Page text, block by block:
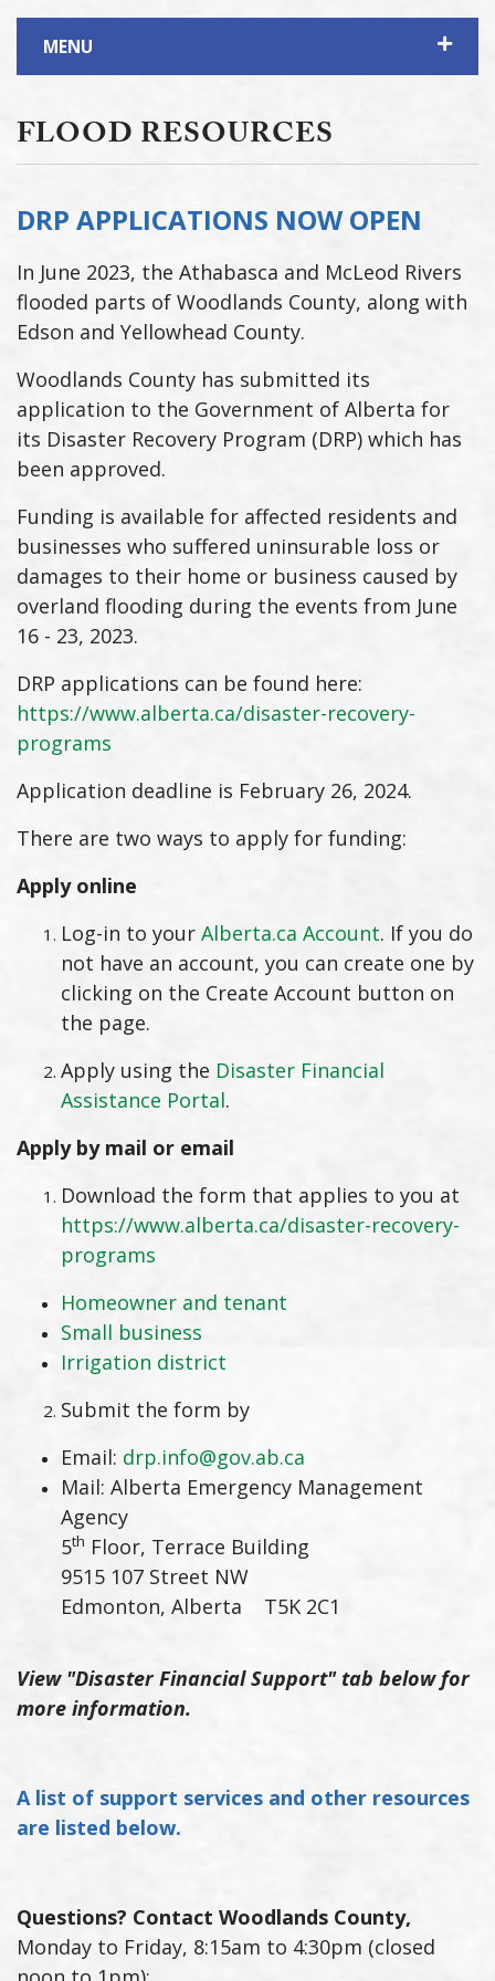
MENU
FLOOD RESOURCES
DRP APPLICATIONS NOW OPEN
In June 2023, the Athabasca and McLeod Rivers
flooded parts of Woodlands County, along with
Edson and Yellowhead County.
Woodlands County has submitted its
application to the Government of Alberta for
its Disaster Recovery Program (DRP) which has
been approved.
Funding is available for affected residents and
businesses who suffered uninsurable loss or
damages to their home or business caused by
overland flooding during the events from June
16 - 23, 2023.
DRP applications can be found here:
https://www.alberta.ca/disaster-recovery-
programs
Application deadline is February 26, 2024.
There are two ways to apply for funding:
Apply online
Log-in to your Alberta.ca Account. If you do
not have an account, you can create one by
clicking on the Create Account button on
the page.
Apply using the Disaster Financial
Assistance Portal.
Apply by mail or email
Download the form that applies to you at
https://www.alberta.ca/disaster-recovery-
programs
Homeowner and tenant
Small business
Irrigation district
Submit the form by
Email: drp.info@gov.ab.ca
Mail: Alberta Emergency Management
Agency
5th Floor, Terrace Building
9515 107 Street NW
Edmonton, Alberta T5K 2C1
View "Disaster Financial Support" tab below for
more information.
A list of support services and other resources
are listed below.
Questions? Contact Woodlands County,
Monday to Friday, 8:15am to 4:30pm (closed